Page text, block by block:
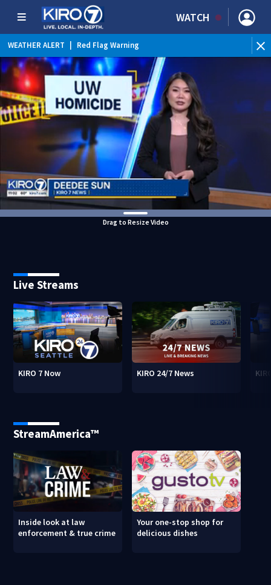
WATCH
WEATHER ALERT Red Flag Warning
WEATHER ALERT | Heat Advisory
Drag to Resize Video
Live Streams
KIRO 7 Now KIRO 24/7 News
StreamAmerica™
Inside look at law
enforcement & true crime
Your one-stop shop for
delicious dishes